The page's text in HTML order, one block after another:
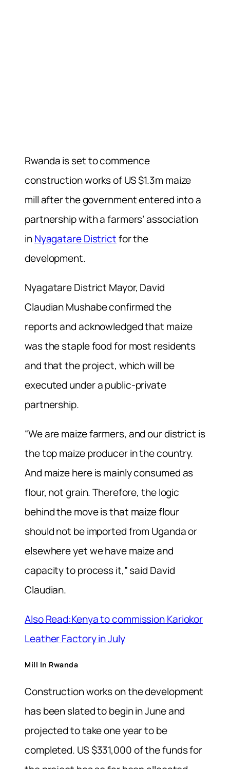
Rwanda is set to commence
construction works of US $1.3m maize
mill after the government entered into a
partnership with a farmers’ association
inNyagatare Districtfor the
development.
Nyagatare District Mayor, David
Claudian Mushabe confirmed the
reports and acknowledged that maize
was the staple food for most residents
and that the project, which will be
executed under a public-private
partnership.
“We are maize farmers, and our district is
the top maize producer in the country.
And maize here is mainly consumed as
flour, not grain. Therefore, the logic
behind the move is that maize flour
should not be imported from Uganda or
elsewhere yet we have maize and
capacity to process it,” said David
Claudian.
Also Read:Kenya to commission Kariokor
Leather Factory in July
Mill In Rwanda
Construction works on the development
has been slated to begin in June and
projected to take one year to be
completed. US $331,000 of the funds for